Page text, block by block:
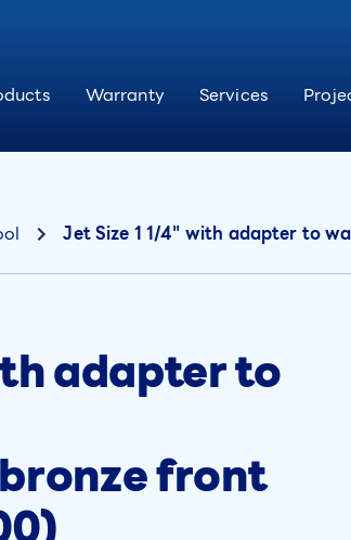
Warranty Services
Jet Size 1 1/4" with adapter to
adapter to
front